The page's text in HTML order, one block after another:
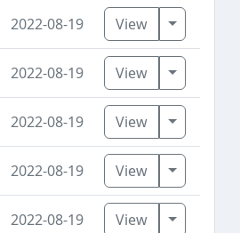
2022-08-19 View Toggle
2022-08-19 View Toggle
2022-08-19 View Toggle
2022-08-19 View Toggle
2022-08-19 View Toggle